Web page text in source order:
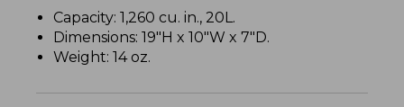
Capacity: 1,260 cu. in., 20L.
Dimensions: 19"H x 10"W x 7"D.
Weight: 14 oz.